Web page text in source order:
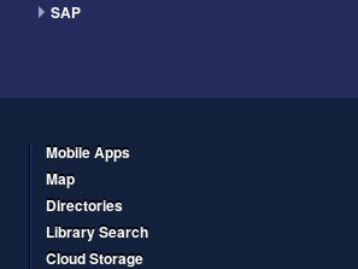
SAP
Mobile Apps
Map
Directories
Library Search
Cloud Storage